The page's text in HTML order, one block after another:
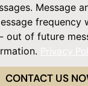
Message
frequency
out of future
CONTACT US